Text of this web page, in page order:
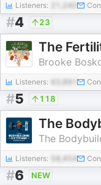
Listeners: 21,240
#4 23
Listeners:
#5 118
The
The
Listeners: 58,454
#6 NEW